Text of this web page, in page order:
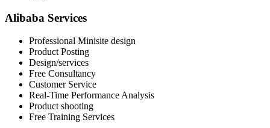
Alibaba Services
Professional Minisite design
Product Posting
Design/services
Free Consultancy
Customer Service
Real-Time Performance Analysis
Product shooting
Free Training Services